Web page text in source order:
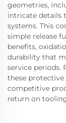
geometries,
intricate details
systems. This
simple release
benefits,
durability that
service periods.
these
competitive
return on